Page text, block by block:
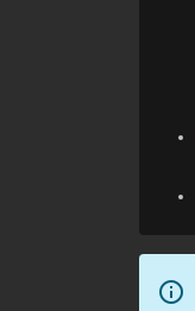
info_outline